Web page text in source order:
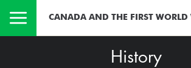
CANADA AND THE FIRST WORLD
History